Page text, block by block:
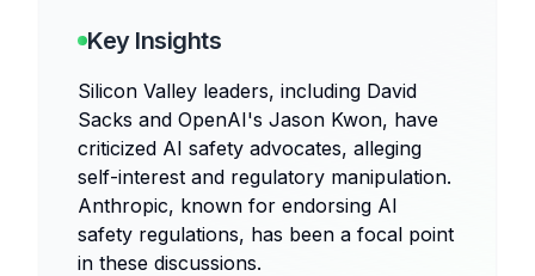
Key Insights
Silicon Valley leaders, including David
Sacks and OpenAI's Jason Kwon, have
criticized AI safety advocates, alleging
self-interest and regulatory manipulation.
Anthropic, known for endorsing AI
safety regulations, has been a focal point
in these discussions.